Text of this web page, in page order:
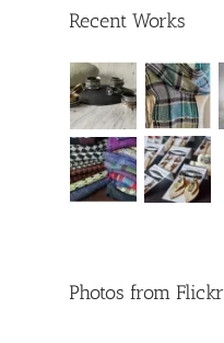
Recent Works
Photos from Flickr